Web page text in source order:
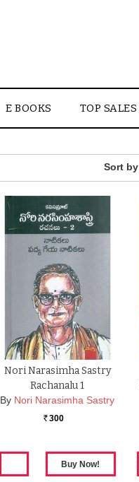
E BOOKS TOP SALES
Nori Narasimha Sastry
Rachanalu 1
By Nori Narasimha Sastry
Rs. 300